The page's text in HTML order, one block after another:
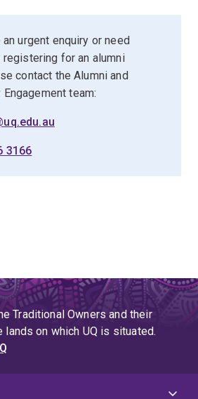
urgent enquiry or need
for an alumni
contact the Alumni and
team:
3166
Traditional Owners and their
on which UQ is situated.